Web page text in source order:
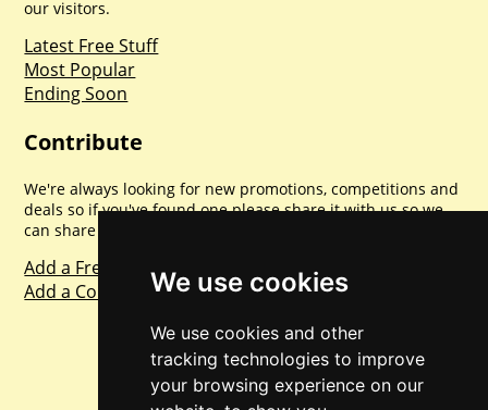
We use cookies
We use cookies and other
tracking technologies to improve
your browsing experience on our
our visitors.
Latest Free Stuff
Most Popular
Ending Soon
Contribute
We're always looking for new promotions, competitions and
deals so if you've found one please share it with us so we
can share with everyone else. Sharing is caring.
Add a Freebie
Add a Competition